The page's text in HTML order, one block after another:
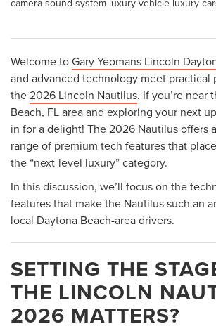
Welcome toGary Yeomans Lincoln
and advanced technology meet practical
the2026 Lincoln Nautilus. If you’re near
Beach, FL area and exploring your next
in for a delight! The 2026 Nautilus offers
range of premium tech features that
the “next-level luxury” category.
In this discussion, we’ll focus on the
features that make the Nautilus such an
local Daytona Beach-area drivers.
SETTING THE
THE LINCOLN
2026 MATTERS?